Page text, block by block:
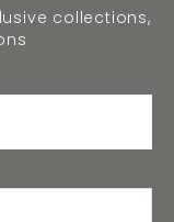
collections,